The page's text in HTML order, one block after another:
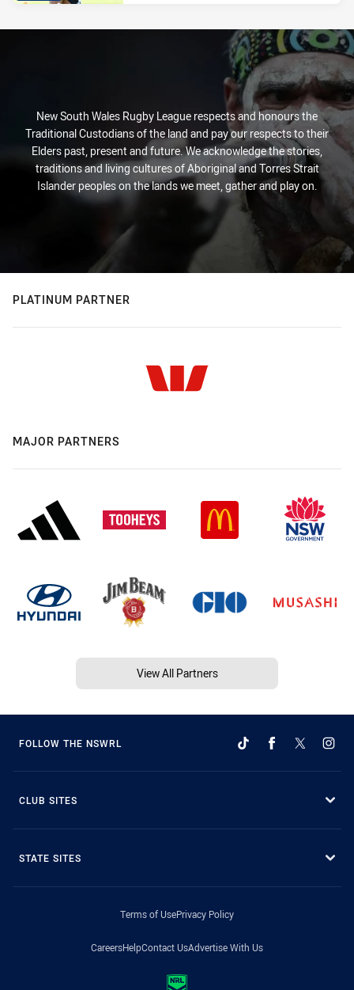
New South Wales Rugby League respects and honours the
Traditional Custodians of the land and pay our respects to their
Elders past, present and future. We acknowledge the stories,
traditions and living cultures of Aboriginal and Torres Strait
Islander peoples on the lands we meet, gather and play on.
PLATINUM PARTNER
MAJOR PARTNERS
View All Partners
FOLLOW THE NSWRL
CLUB SITES
STATE SITES
Terms of UsePrivacy Policy
CareersHelpContact UsAdvertise With Us